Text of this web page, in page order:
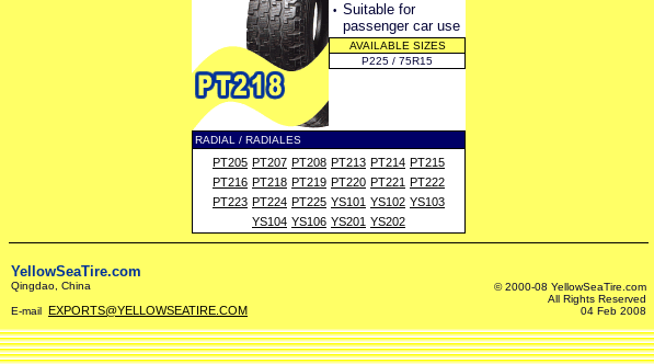
· Suitable for
passenger car use
AVAILABLE SIZES
P225 / 75R15
RADIAL / RADIALES
PT205 PT207 PT208 PT213 PT214 PT215
PT216 PT218 PT219 PT220 PT221 PT222
PT223 PT224 PT225 YS101 YS102 YS103
YS104 YS106 YS201 YS202
YellowSeaTire.com
Qingdao, China
E-mail EXPORTS@YELLOWSEATIRE.COM
© 2000-08 YellowSeaTire.com
All Rights Reserved
04 Feb 2008